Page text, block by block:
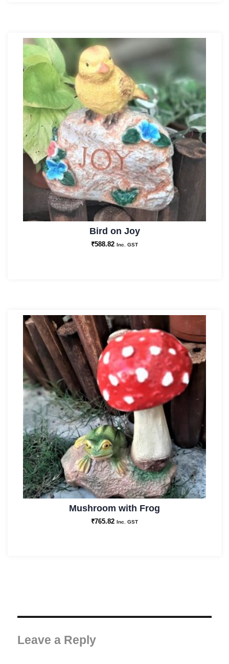
Bird on Joy
₹588.82 Inc. GST
Mushroom with Frog
₹765.82 Inc. GST
Leave a Reply